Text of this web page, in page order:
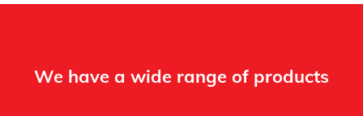
We have a wide range of products